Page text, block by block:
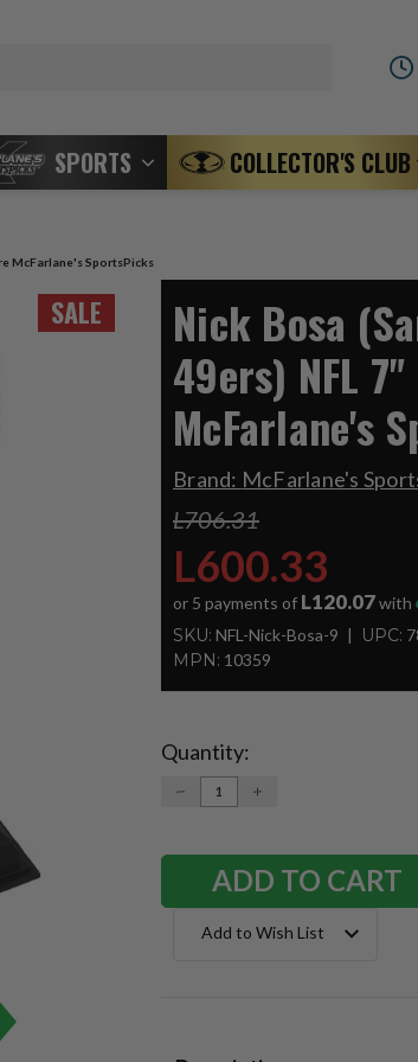
SPORTS COLLECTOR'S CLUB
McFarlane's SportsPicks
SALE
Nick Bosa
49ers) NFL
McFarlane's
Brand: McFarlane's
L706.31
L600.33
or 5 payments of L120.07with
SKU: NFL-Nick-Bosa-9 UPC:
MPN: 10359
Current
Stock:
Quantity:
DECREASE
QUANTITY:
INCREASE
Add to Wish List